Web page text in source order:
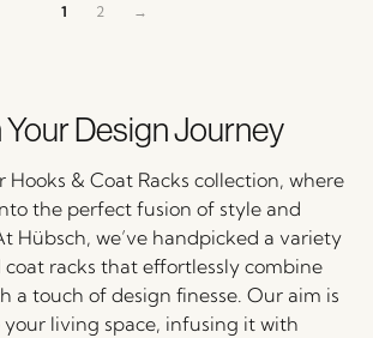
1 2 →
Design Journey
Hooks & Coat Racks collection, where
the perfect fusion of style and
Hübsch, we’ve handpicked a variety
coat racks that effortlessly combine
a touch of design finesse. Our aim is
living space, infusing it with